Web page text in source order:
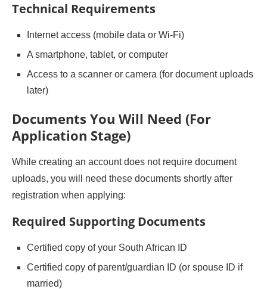
Technical Requirements
Internet access (mobile data or Wi-Fi)
A smartphone, tablet, or computer
Access to a scanner or camera (for document uploads
later)
Documents You Will Need (For
Application Stage)
While creating an account does not require document
uploads, you will need these documents shortly after
registration when applying:
Required Supporting Documents
Certified copy of your South African ID
Certified copy of parent/guardian ID (or spouse ID if
married)